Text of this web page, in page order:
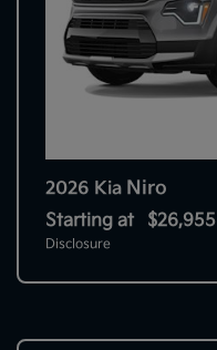
2026 Kia Niro
Starting at $26,955
Disclosure